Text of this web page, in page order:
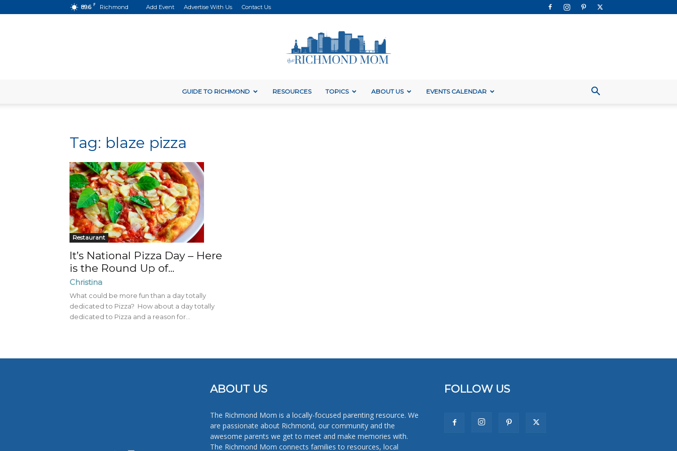
89.6 F Richmond Add Event Advertise With Us Contact Us
GUIDE TO RICHMOND RESOURCES TOPICS ABOUT US EVENTS CALENDAR
Tag: blaze pizza
Restaurant
It’s National Pizza Day – Here
is the Round Up of...
Christina
What could be more fun than a day totally
dedicated to Pizza? How about a day totally
dedicated to Pizza and a reason for...
ABOUT US
The Richmond Mom is a locally-focused parenting resource. We
are passionate about Richmond, our community and the
awesome parents we get to meet and make memories with.
The Richmond Mom connects families to resources, local
FOLLOW US